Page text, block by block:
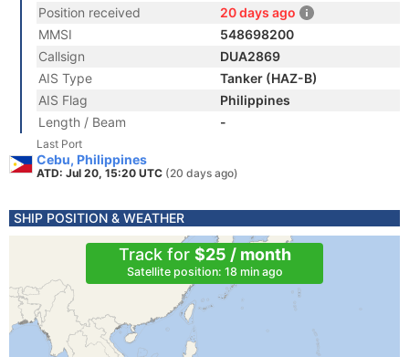
Position received
20 days ago
MMSI
548698200
Callsign
DUA2869
AIS Type
Tanker (HAZ-B)
AIS Flag
Philippines
Length / Beam
-
Last Port
Cebu, Philippines
ATD: Jul 20, 15:20 UTC (20 days ago)
SHIP POSITION & WEATHER
Track for $25 / month
Satellite position: 18 min ago